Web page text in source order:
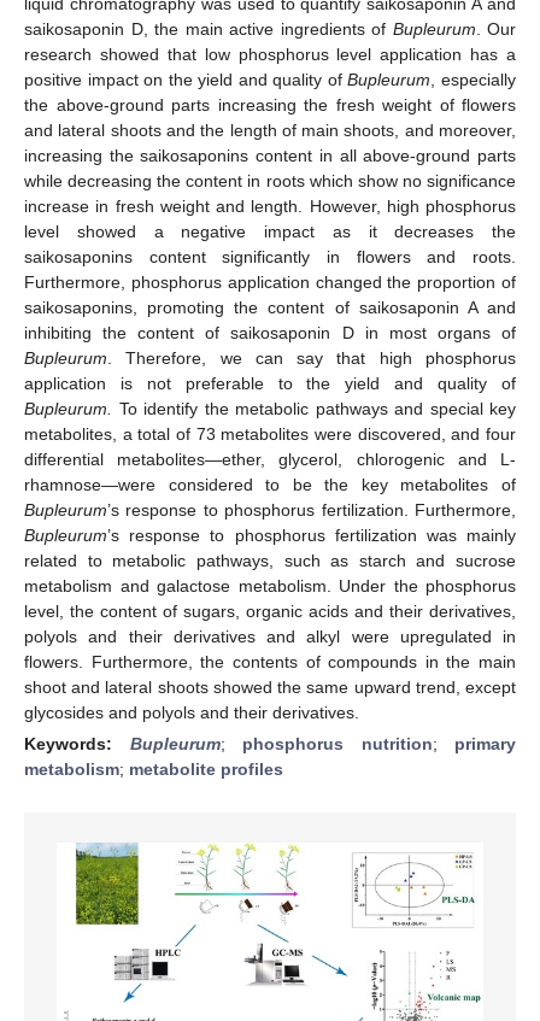
saikosaponin D, the main active ingredients of Bupleurum . Our
research showed that low phosphorus level application has a
positive impact on the yield and quality ofBupleurum , especially
the above-ground parts increasing the fresh weight of flowers
and lateral shoots and the length of main shoots, and moreover,
increasing the saikosaponins content in all above-ground parts
while decreasing the content in roots which show no significance
increase in fresh weight and length. However, high phosphorus
level showed a negative impact as it decreases the
saikosaponins content significantly in flowers and roots.
Furthermore, phosphorus application changed the proportion of
saikosaponins, promoting the content of saikosaponin A and
inhibiting the content of saikosaponin D in most organs of
Bupleurum . Therefore, we can say that high phosphorus
application is not preferable to the yield and quality of
Bupleurum.
To identify the metabolic pathways and special key
metabolites, a total of 73 metabolites were discovered, and four
differential metabolites—ether, glycerol, chlorogenic and L-
rhamnose—were considered to be the key metabolites of
Bupleurum’s response to phosphorus fertilization. Furthermore,
Bupleurum’s response to phosphorus fertilization was mainly
related to metabolic pathways, such as starch and sucrose
metabolism and galactose metabolism. Under the phosphorus
level, the content of sugars, organic acids and their derivatives,
polyols and their derivatives and alkyl were upregulated in
flowers. Furthermore, the contents of compounds in the main
shoot and lateral shoots showed the same upward trend, except
glycosides and polyols and their derivatives.
Keywords: Bupleurum; phosphorus nutrition; primary
metabolism; metabolite profiles